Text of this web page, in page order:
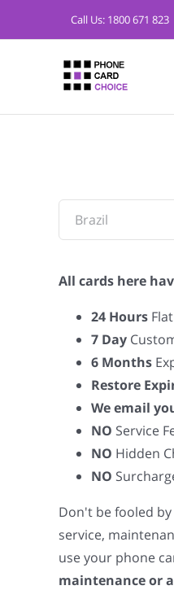
Call Us: 1800 671 823
All cards here
24 Hours
7 Day
6 Months
Restore
We email
NO Service
NO Hidden
NO
Don't be fooled
service,
use your phone
maintenance or